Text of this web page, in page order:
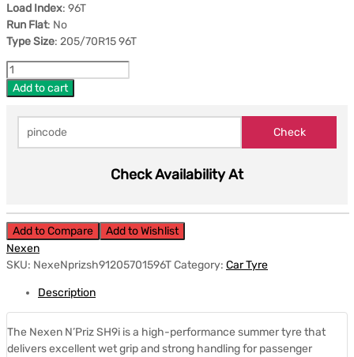
Load Index: 96T
Run Flat: No
Type Size: 205/70R15 96T
Add to cart
Check Availability At
Add to Compare
Add to Wishlist
Nexen
SKU: NexeNprizsh91205701596TCategory: Car Tyre
Description
The Nexen N’Priz SH9i is a high-performance summer tyre that
delivers excellent wet grip and strong handling for passenger